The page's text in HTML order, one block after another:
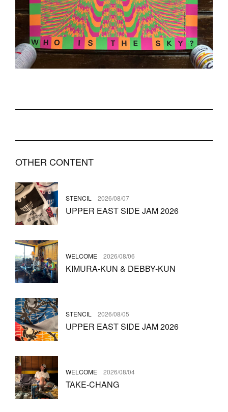
OTHER CONTENT
STENCIL 2026/08/07
UPPER EAST SIDE JAM 2026
WELCOME 2026/08/06
KIMURA-KUN & DEBBY-KUN
STENCIL 2026/08/05
UPPER EAST SIDE JAM 2026
WELCOME 2026/08/04
TAKE-CHANG